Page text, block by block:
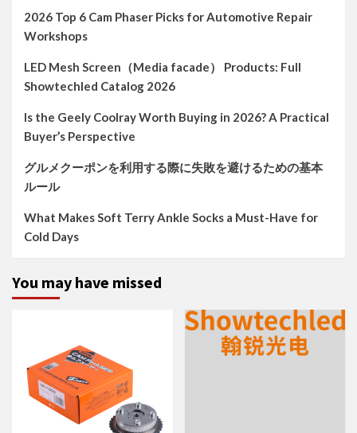
2026 Top 6 Cam Phaser Picks for Automotive Repair
Workshops
LED Mesh Screen（Media facade） Products: Full
Showtechled Catalog 2026
Is the Geely Coolray Worth Buying in 2026? A Practical
Buyer’s Perspective
グルメクーポンを利用する際に失敗を避けるための基本
ルール
What Makes Soft Terry Ankle Socks a Must-Have for
Cold Days
You may have missed